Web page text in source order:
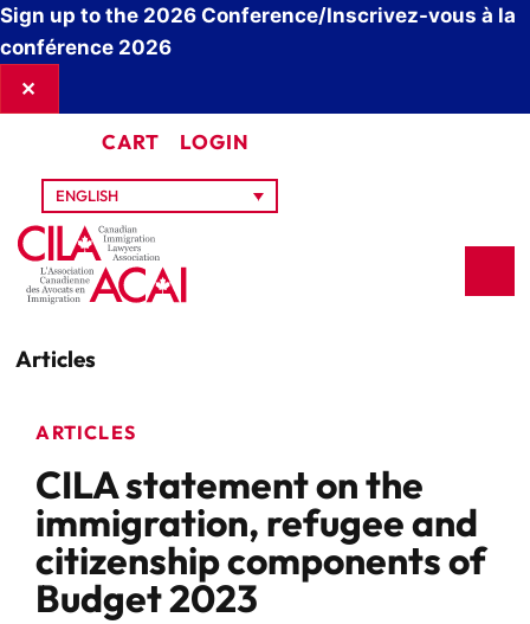
Sign up to the 2026 Conference/Inscrivez-vous à la
conférence 2026
✕
CART LOGIN
ENGLISH
Articles
ARTICLES
CILA statement on the
immigration, refugee and
citizenship components of
Budget 2023